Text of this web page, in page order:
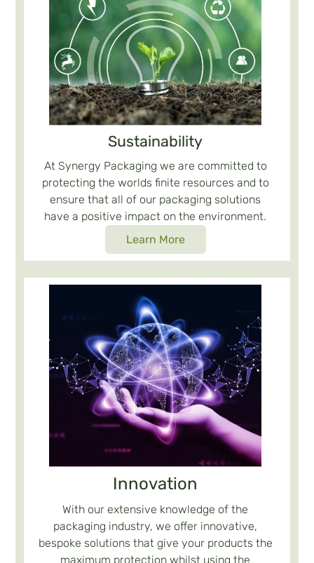
Sustainability
At Synergy Packaging we are committed to
protecting the worlds finite resources and to
ensure that all of our packaging solutions
have a positive impact on the environment.
Learn More
Innovation
With our extensive knowledge of the
packaging industry, we offer innovative,
bespoke solutions that give your products the
maximum protection whilst using the